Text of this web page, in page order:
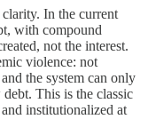
clarity. In the current
with compound
not the interest.
violence: not
the system can only
This is the classic
institutionalized at